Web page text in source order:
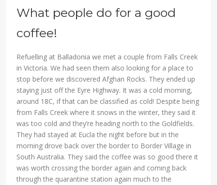
What people do for a good
coffee!
Refuelling at Balladonia we met a couple from Falls Creek
in Victoria. We had seen them also looking for a place to
stop before we discovered Afghan Rocks. They ended up
staying just off the Eyre Highway. It was a cold morning,
around 18C, if that can be classified as cold! Despite being
from Falls Creek where it snows in the winter, they said it
was too cold and they’re heading north to the Goldfields.
They had stayed at Eucla the night before but in the
morning drove back over the border to Border Village in
South Australia. They said the coffee was so good there it
was worth crossing the border again and coming back
through the quarantine station again much to the